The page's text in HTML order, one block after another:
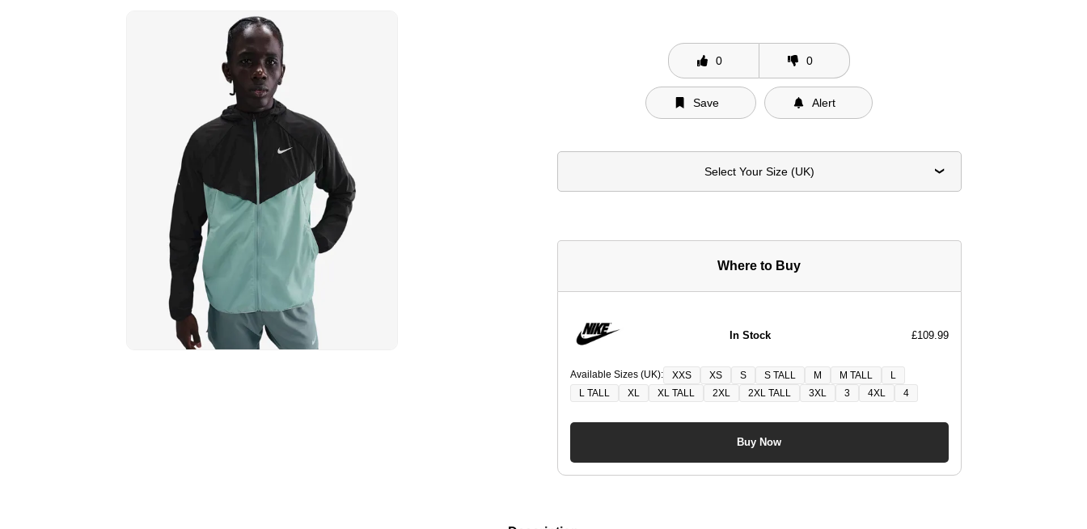
0 0
Save Alert
Select Your Size (UK)
Where to Buy
In Stock £109.99
Available Sizes (UK): XXS XS S S TALL M M TALL
L
L TALL
XL XL TALL 2XL 2XL TALL 3XL 3 4XL 4
Buy Now